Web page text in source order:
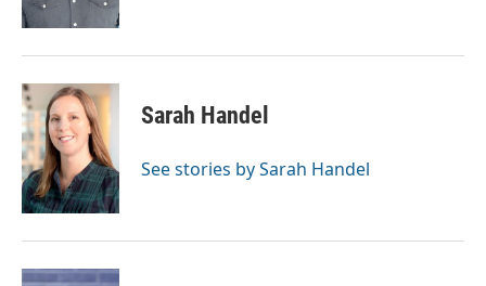
Sarah Handel
See stories by Sarah Handel